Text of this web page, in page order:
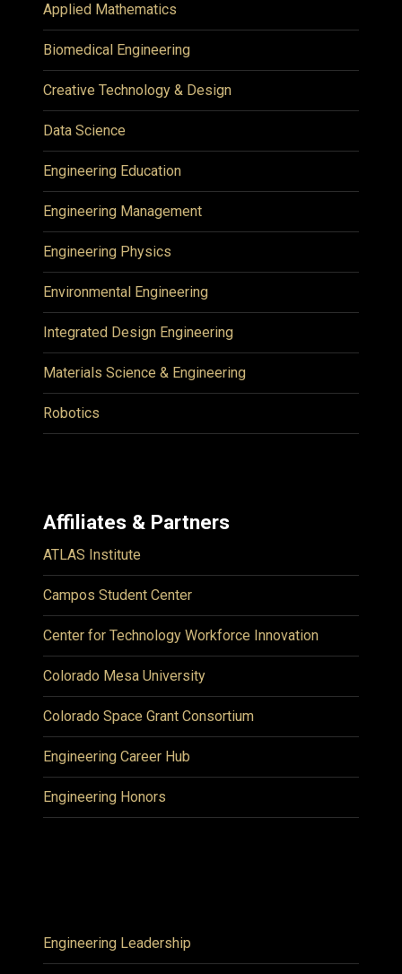
Applied Mathematics
Biomedical Engineering
Creative Technology & Design
Data Science
Engineering Education
Engineering Management
Engineering Physics
Environmental Engineering
Integrated Design Engineering
Materials Science & Engineering
Robotics
Affiliates & Partners
ATLAS Institute
Campos Student Center
Center for Technology Workforce Innovation
Colorado Mesa University
Colorado Space Grant Consortium
Engineering Career Hub
Engineering Honors
Engineering Leadership